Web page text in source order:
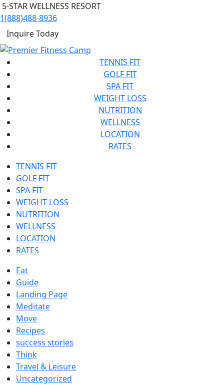
5-STAR WELLNESS RESORT
1(888)488-8936
Inquire Today
TENNIS FIT
GOLF FIT
SPA FIT
WEIGHT LOSS
NUTRITION
WELLNESS
LOCATION
RATES
TENNIS FIT
GOLF FIT
SPA FIT
WEIGHT LOSS
NUTRITION
WELLNESS
LOCATION
RATES
Eat
Guide
Landing Page
Meditate
Move
Recipes
success stories
Think
Travel & Leisure
Uncategorized